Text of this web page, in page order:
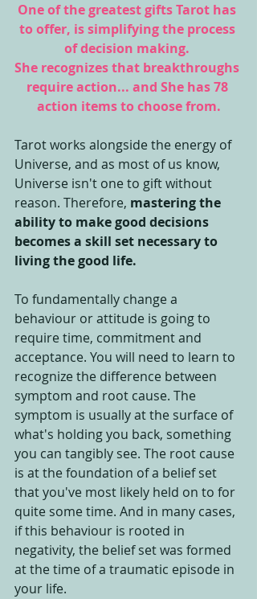
One of the greatest gifts Tarot has
to offer, is simplifying the process
of decision making.
She recognizes that breakthroughs
require action... and She has 78
action items to choose from.
Tarot works alongside the energy of
Universe, and as most of us know,
Universe isn't one to gift without
reason. Therefore, mastering the
ability to make good decisions
becomes a skill set necessary to
living the good life.
To fundamentally change a
behaviour or attitude is going to
require time, commitment and
acceptance. You will need to learn to
recognize the difference between
symptom and root cause. The
symptom is usually at the surface of
what's holding you back, something
you can tangibly see. The root cause
is at the foundation of a belief set
that you've most likely held on to for
quite some time. And in many cases,
if this behaviour is rooted in
negativity, the belief set was formed
at the time of a traumatic episode in
your life.